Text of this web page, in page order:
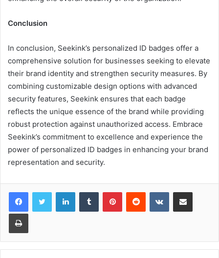
Conclusion
In conclusion, Seekink’s personalized ID badges offer a
comprehensive solution for businesses seeking to elevate
their brand identity and strengthen security measures. By
combining customizable design options with advanced
security features, Seekink ensures that each badge
reflects the unique essence of the brand while providing
robust protection against unauthorized access. Embrace
Seekink’s commitment to excellence and experience the
power of personalized ID badges in enhancing your brand
representation and security.
LinkedInTumblr PinterestReddit VKontakteShare via Email
Print